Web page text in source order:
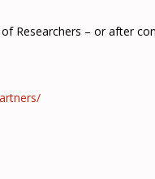
Researchers – or after